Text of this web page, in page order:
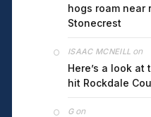
hogs roam near
Stonecrest
ISAAC MCNEILL on
Here’s a look
hit Rockdale
Gon